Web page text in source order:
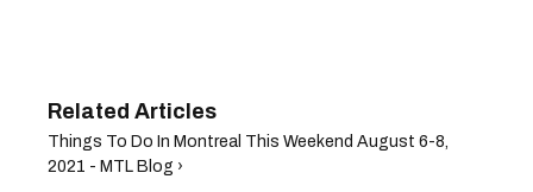
Things To Do In Montreal This Weekend August 6-8,
2021 - MTL Blog ›